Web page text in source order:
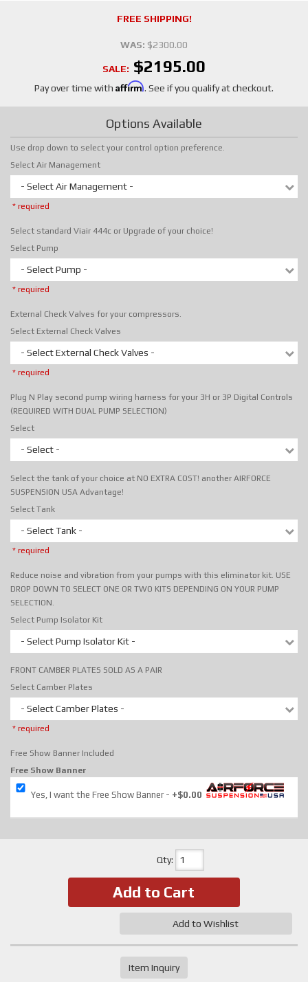
FREE SHIPPING!
WAS: $2300.00
SALE: $2195.00
Pay over time with Affirm. See if you qualify at checkout.
Options Available
Use drop down to select your control option preference.
Select Air Management
- Select Air Management -
* required
Select standard Viair 444c or Upgrade of your choice!
Select Pump
- Select Pump -
* required
External Check Valves for your compressors.
Select External Check Valves
- Select External Check Valves -
* required
Plug N Play second pump wiring harness for your 3H or 3P Digital Controls
(REQUIRED WITH DUAL PUMP SELECTION)
Select
- Select -
Select the tank of your choice at NO EXTRA COST! another AIRFORCE
SUSPENSION USA Advantage!
Select Tank
- Select Tank -
* required
Reduce noise and vibration from your pumps with this eliminator kit. USE
DROP DOWN TO SELECT ONE OR TWO KITS DEPENDING ON YOUR PUMP
SELECTION.
Select Pump Isolator Kit
- Select Pump Isolator Kit -
FRONT CAMBER PLATES SOLD AS A PAIR
Select Camber Plates
- Select Camber Plates -
* required
Free Show Banner Included
Free Show Banner
Yes, I want the Free Show Banner +$0.00
Qty:
Add to Cart
Add to Wishlist
Item Inquiry